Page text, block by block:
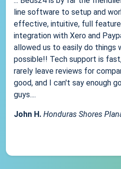
line software to setup and
effective, intuitive, full
integration with Xero and
allowed us to easily do things
possible!! Tech support is
rarely leave reviews for
good, and I can't say enough
guys....
John H. Honduras Shores